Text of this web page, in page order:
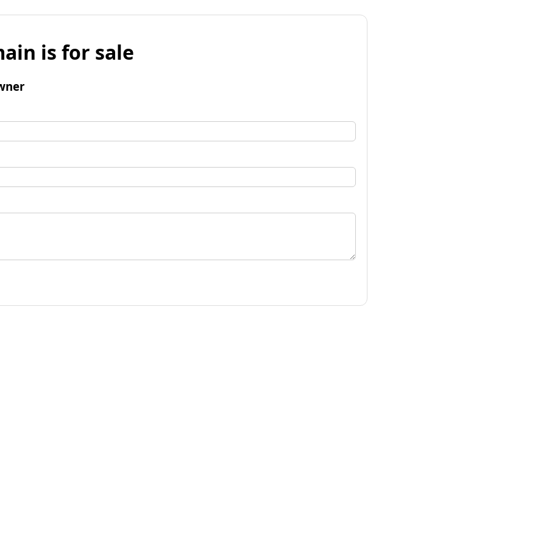
is for sale